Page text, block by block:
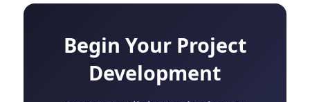
Begin Your Project
Development